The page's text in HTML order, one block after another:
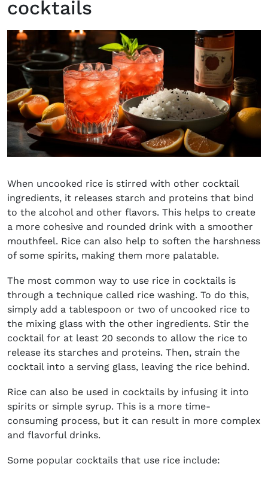
cocktails
When uncooked rice is stirred with other cocktail
ingredients, it releases starch and proteins that bind
to the alcohol and other flavors. This helps to create
a more cohesive and rounded drink with a smoother
mouthfeel. Rice can also help to soften the harshness
of some spirits, making them more palatable.
The most common way to use rice in cocktails is
through a technique called rice washing. To do this,
simply add a tablespoon or two of uncooked rice to
the mixing glass with the other ingredients. Stir the
cocktail for at least 20 seconds to allow the rice to
release its starches and proteins. Then, strain the
cocktail into a serving glass, leaving the rice behind.
Rice can also be used in cocktails by infusing it into
spirits or simple syrup. This is a more time-
consuming process, but it can result in more complex
and flavorful drinks.
Some popular cocktails that use rice include: